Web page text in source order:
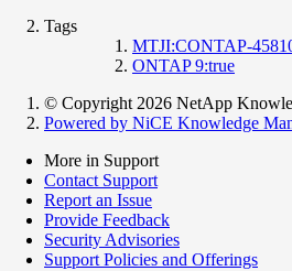
Tags
MTJI:CONTAP-
ONTAP 9:true
© Copyright 2026 NetApp
Powered by NiCE Knowledge
More in Support
Contact Support
Report an Issue
Provide Feedback
Security Advisories
Support Policies and Offerings